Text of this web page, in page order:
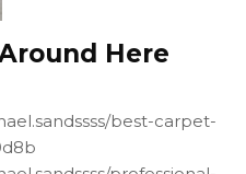
Here
best-carpet-